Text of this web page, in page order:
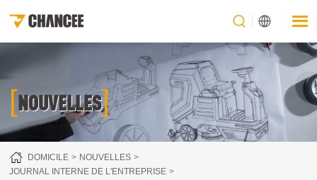
[NOUVELLES]
DOMICILE
NOUVELLES
JOURNAL INTERNE DE L'ENTREPRISE